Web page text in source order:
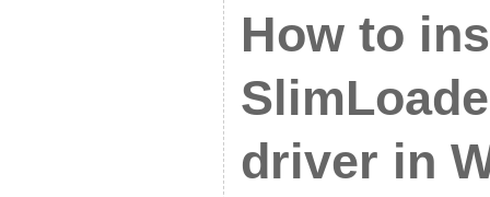
How to
driver in